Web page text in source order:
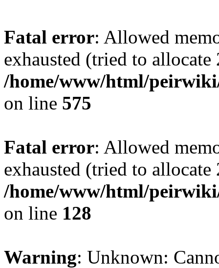
Fatal error: Allowed
exhausted (tried to
/home/www/html/
on line 575
Fatal error: Allowed
exhausted (tried to
/home/www/html/
on line 128
Warning: Unknown: